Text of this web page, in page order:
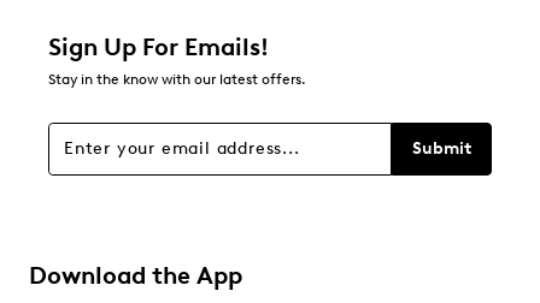
about Relevancy Sort.
Filters
Sign Up For Emails!
Stay in the know with our latest offers.
Submit
Download the App